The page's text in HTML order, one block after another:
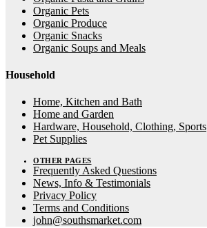
Organic Pets
Organic Produce
Organic Snacks
Organic Soups and Meals
Household
Home, Kitchen and Bath
Home and Garden
Hardware, Household, Clothing, Sports
Pet Supplies
OTHER PAGES
Frequently Asked Questions
News, Info & Testimonials
Privacy Policy
Terms and Conditions
john@southsmarket.com